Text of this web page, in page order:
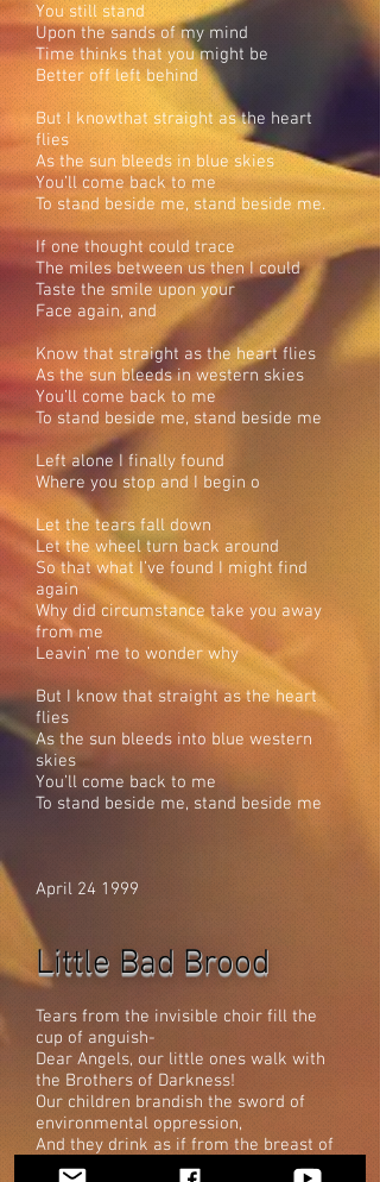
You still stand
Upon the sands of my mind
Time thinks that you might be
Better off left behind
But I knowthat straight as the heart
flies
As the sun bleeds in blue skies
You’ll come back to me
To stand beside me, stand beside me.
If one thought could trace
The miles between us then I could
Taste the smile upon your
Face again, and
Know that straight as the heart flies
As the sun bleeds in western skies
You’ll come back to me
To stand beside me, stand beside me
Left alone I finally found
Where you stop and I begin o
Let the tears fall down
Let the wheel turn back around
So that what I’ve found I might find
again
Why did circumstance take you away
from me
Leavin’ me to wonder why
But I know that straight as the heart
flies
As the sun bleeds into blue western
skies
You’ll come back to me
To stand beside me, stand beside me
April 24 1999
Little Bad Brood
Tears from the invisible choir fill the
cup of anguish-
Dear Angels, our little ones walk with
the Brothers of Darkness!
Our children brandish the sword of
environmental oppression,
And they drink as if from the breast of
evil.